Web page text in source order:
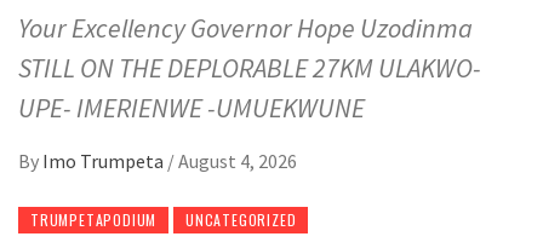
Your Excellency Governor Hope Uzodinma
STILL ON THE DEPLORABLE 27KM ULAKWO-
UPE- IMERIENWE -UMUEKWUNE
By Imo Trumpeta /August 4, 2026
TRUMPETAPODIUM UNCATEGORIZED